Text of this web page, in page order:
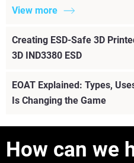
View more
Creating ESD-Safe 3D
3D IND3380 ESD
EOAT Explained: Types,
Is Changing the Game
How can we